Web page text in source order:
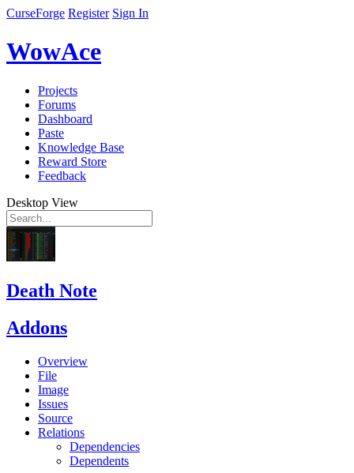
CurseForge Register Sign In
WowAce
Projects
Forums
Dashboard
Paste
Knowledge Base
Reward Store
Feedback
Desktop View
Death Note
Addons
Overview
File
Image
Issues
Source
Relations
Dependencies
Dependents